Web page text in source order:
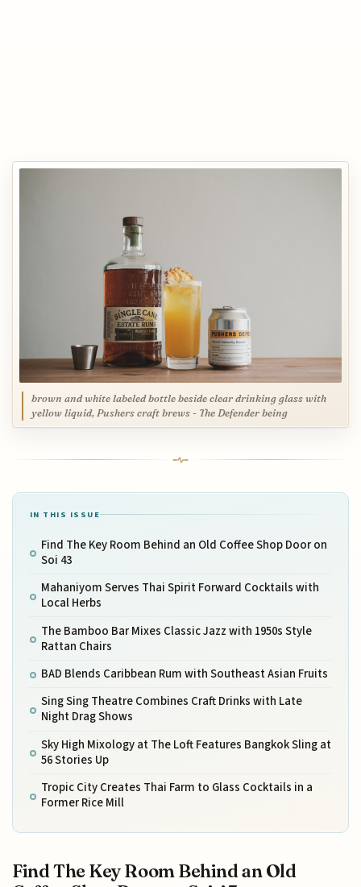
brown and white labeled bottle beside clear drinking glass with
yellow liquid, Pushers craft brews - The Defender being
IN THIS ISSUE
Find The Key Room Behind an Old Coffee Shop Door on
Soi 43
Mahaniyom Serves Thai Spirit Forward Cocktails with
Local Herbs
The Bamboo Bar Mixes Classic Jazz with 1950s Style
Rattan Chairs
BAD Blends Caribbean Rum with Southeast Asian Fruits
Sing Sing Theatre Combines Craft Drinks with Late
Night Drag Shows
Sky High Mixology at The Loft Features Bangkok Sling at
56 Stories Up
Tropic City Creates Thai Farm to Glass Cocktails in a
Former Rice Mill
Find The Key Room Behind an Old